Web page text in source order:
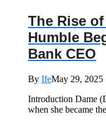
The Rise
Humble
Bank CEO
By IfeMay 29, 2025
Introduction Dame
when she became